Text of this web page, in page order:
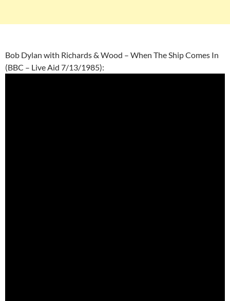
Bob Dylan with Richards & Wood – When The Ship Comes In
(BBC – Live Aid 7/13/1985):